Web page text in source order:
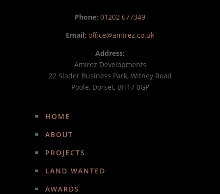
Phone: 01202 677349
Email: office@amirez.co.uk
Address:
Amirez Developments
22 Slader Business Park, Witney Road
Poole, Dorset, BH17 0GP
HOME
ABOUT
PROJECTS
LAND WANTED
AWARDS